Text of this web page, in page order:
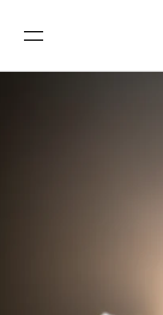
CONTENT